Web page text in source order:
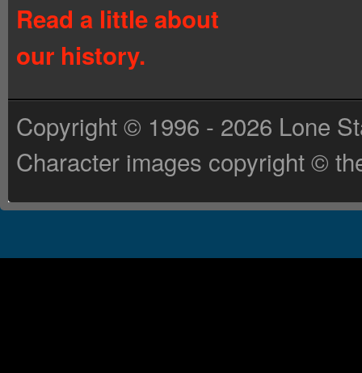
Read a little about
our history.
Copyright © 1996 - 2026 Lone
Character images copyright ©